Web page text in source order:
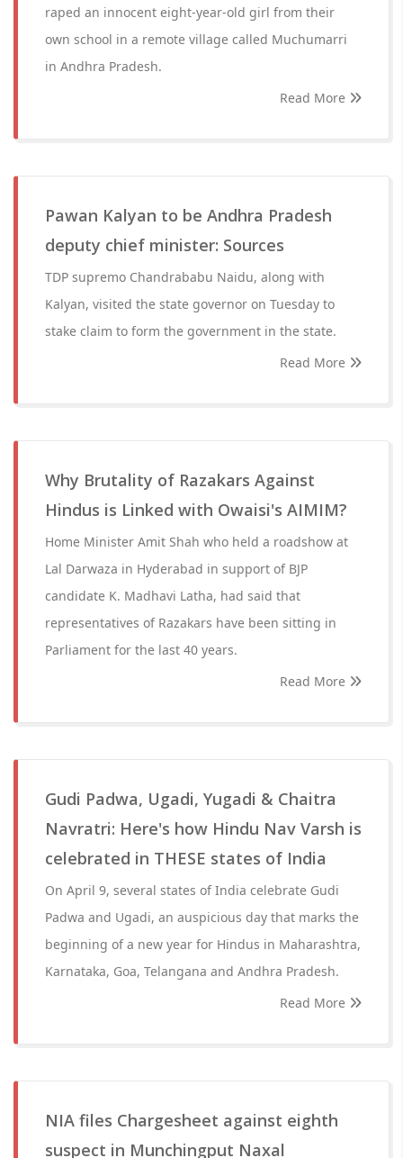
raped an innocent eight-year-old girl from their
own school in a remote village called Muchumarri
in Andhra Pradesh.
Read More
Pawan Kalyan to be Andhra Pradesh
deputy chief minister: Sources
TDP supremo Chandrababu Naidu, along with
Kalyan, visited the state governor on Tuesday to
stake claim to form the government in the state.
Read More
Why Brutality of Razakars Against
Hindus is Linked with Owaisi's AIMIM?
Home Minister Amit Shah who held a roadshow at
Lal Darwaza in Hyderabad in support of BJP
candidate K. Madhavi Latha, had said that
representatives of Razakars have been sitting in
Parliament for the last 40 years.
Read More
Gudi Padwa, Ugadi, Yugadi & Chaitra
Navratri: Here's how Hindu Nav Varsh is
celebrated in THESE states of India
On April 9, several states of India celebrate Gudi
Padwa and Ugadi, an auspicious day that marks the
beginning of a new year for Hindus in Maharashtra,
Karnataka, Goa, Telangana and Andhra Pradesh.
Read More
NIA files Chargesheet against eighth
suspect in Munchingput Naxal